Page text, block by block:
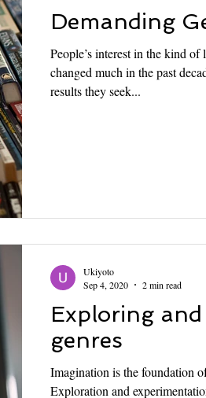
Demanding
People’s interest in the kind of
changed much in the past
results they seek...
Exploring
genres
Imagination is the foundation
Exploration and
Ukiyoto
Sep 4, 2020
2 min read